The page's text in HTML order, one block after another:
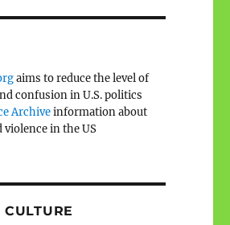
aims to reduce the level of
confusion in U.S. politics
Archiveinformation about
in the US